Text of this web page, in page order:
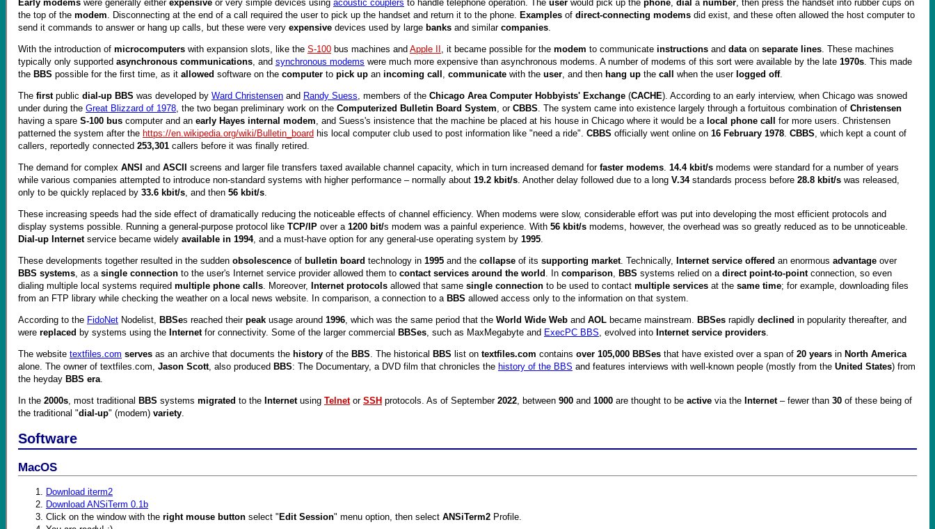
Early modems were generally either expensive or very simple devices using acoustic couplers to handle telephone operation. The user would pick up the phone dial a number , then press the handset into rubber cups on
the top of the modem . Disconnecting at the end of a call required the user to pick up the handset and return it to the phone. Examples of direct-connecting modems did exist, and these often allowed the host computer to
send it commands to answer or hang up calls, but these were very expensive devices used by large banks and similar companies
With the introduction of microcomputers with expansion slots, like the S-100 bus machines and Apple II , it became possible for the modem to communicate instructions and data on separate lines . These machines
typically only supported asynchronous communications , and synchronous modems were much more expensive than asynchronous modems. A number of modems of this sort were available by the late 1970s . This made
the BBS possible for the first time, as it allowed software on the computer to pick up an incoming call communicate with the user , and then hang up the call when the user logged off.
The firstpublic dial-up BBS was developed by Ward Christensen and Randy Suess , members of the Chicago Area Computer Hobbyists' Exchange (CACHE). According to an early interview, when Chicago was snowed
under during the Great Blizzard of 1978 , the two began preliminary work on the Computerized Bulletin Board System , or CBBS . The system came into existence largely through a fortuitous combination of Christensen
having a spare S-100 bus computer and an early Hayes internal modem , and Suess's insistence that the machine be placed at his house in Chicago where it would be a local phone call
for more users. Christensen
patterned the system after the https://en.wikipedia.org/wiki/Bulletin_board his local computer club used to post information like "need a ride". CBBS officially went online on 16 February 1978 CBBS , which kept a count of
callers, reportedly connected 253,301 callers before it was finally retired.
The demand for complex ANSI and ASCII screens and larger file transfers taxed available channel capacity, which in turn increased demand for faster modems 14.4 kbit/s modems were standard for a number of years
while various companies attempted to introduce non-standard systems with higher performance – normally about 19.2 kbit/s . Another delay followed due to a long V.34standards process before 28.8 kbit/s was released,
only to be quickly replaced by 33.6 kbit/s , and then 56 kbit/s
These increasing speeds had the side effect of dramatically reducing the noticeable effects of channel efficiency. When modems were slow, considerable effort was put into developing the most efficient protocols and
display systems possible. Running a general-purpose protocol like TCP/IP over a 1200 bit/s modem was a painful experience. With 56 kbit/s modems, however, the overhead was so greatly reduced as to be unnoticeable.
Dial-up Internetservice became widely available in 1994, and a must-have option for any general-use operating system by 1995
These developments together resulted in the sudden obsolescence of bulletin board technology in 1995 and the collapse of its supporting market. Technically, Internet service offered an enormous advantage over
BBS systems , as a single connection to the user's Internet service provider allowed them to contact services around the world . In comparison BBS systems relied on a direct point-to-pointconnection, so even
dialing multiple local systems required multiple phone calls . Moreover, Internet protocols allowed that same single connection to be used to contact multiple services at the same time; for example, downloading files
from an FTP library while checking the weather on a local news website. In comparison, a connection to a BBS allowed access only to the information on that system.
According to the FidoNet Nodelist, BBSes reached their peak usage around 1996 , which was the same period that the World Wide Web and AOL became mainstream. BBSes rapidly declined in popularity thereafter, and
were replaced by systems using the Internetfor connectivity. Some of the larger commercial BBSes , such as MaxMegabyte and ExecPC BBS , evolved into Internet service providers
The website textfiles.com serves as an archive that documents the history of the BBS . The historical BBS list on textfiles.com contains over 105,000 BBSes that have existed over a span of 20 years in North America
alone. The owner of textfiles.com, Jason Scott, also produced BBS: The Documentary, a DVD film that chronicles the history of the BBS and features interviews with well-known people (mostly from the United States) from
the heyday BBS era
In the 2000s , most traditional BBS systems migrated to the Internetusing Telnetor SSH protocols. As of September 2022 , between 900 and 1000 are thought to be active via the Internet– fewer than 30 of these being of
the traditional "dial-up" (modem) variety
Software
MacOS
Download iterm2
Download ANSiTerm 0.1b
Click on the window with the right mouse button select " Edit Session" menu option, then select ANSiTerm2 Profile.